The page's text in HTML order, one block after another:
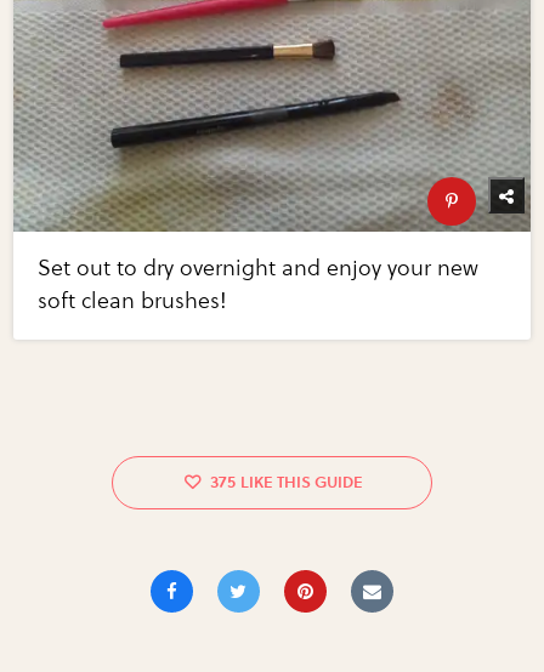
Set out to dry overnight and enjoy your new
soft clean brushes!
375